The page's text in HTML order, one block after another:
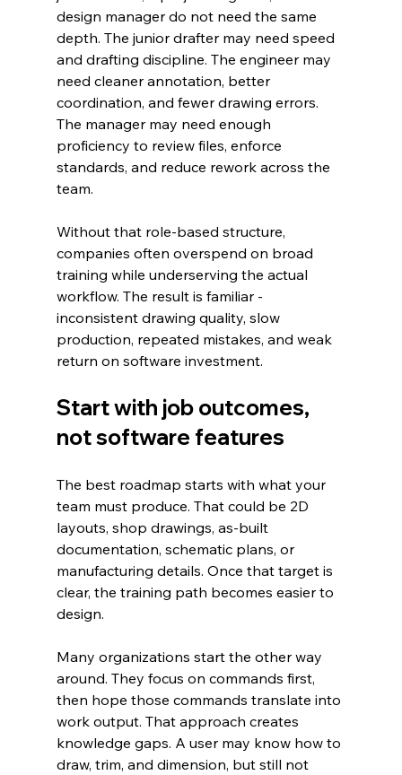
design manager do not need the same
depth. The junior drafter may need speed
and drafting discipline. The engineer may
need cleaner annotation, better
coordination, and fewer drawing errors.
The manager may need enough
proficiency to review files, enforce
standards, and reduce rework across the
team.
Without that role-based structure,
companies often overspend on broad
training while underserving the actual
workflow. The result is familiar -
inconsistent drawing quality, slow
production, repeated mistakes, and weak
return on software investment.
Start with job outcomes,
not software features
The best roadmap starts with what your
team must produce. That could be 2D
layouts, shop drawings, as-built
documentation, schematic plans, or
manufacturing details. Once that target is
clear, the training path becomes easier to
design.
Many organizations start the other way
around. They focus on commands first,
then hope those commands translate into
work output. That approach creates
knowledge gaps. A user may know how to
draw, trim, and dimension, but still not